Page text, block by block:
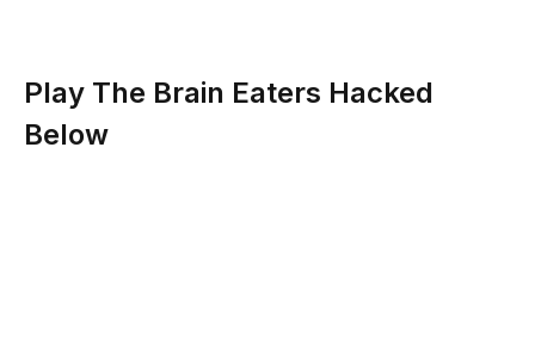
Play The Brain Eaters Hacked
Below